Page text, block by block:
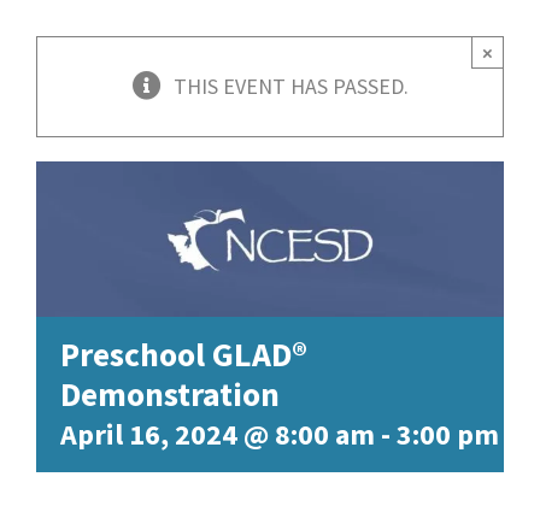
THIS EVENT HAS PASSED.
×
Preschool GLAD®
Demonstration
April 16, 2024 @ 8:00 am -3:00 pm